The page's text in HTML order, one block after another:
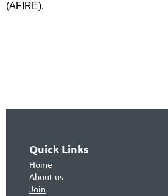
(AFIRE).
Quick Links
Home
About us
Join